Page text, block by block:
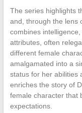
The series highlights
and, through the lens
combines
attributes, often
different female
amalgamated into a
status for her abilities
enriches the story of
female character that
expectations.